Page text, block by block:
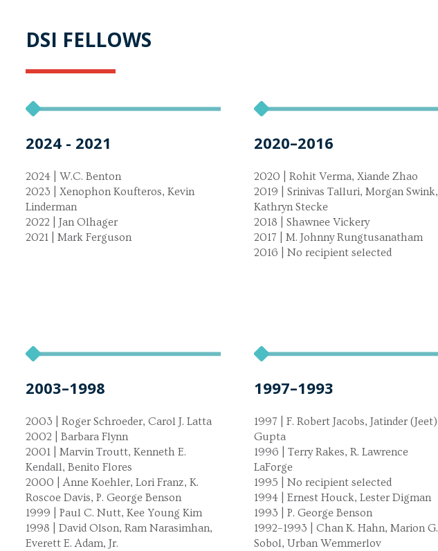
DSI FELLOWS
2024 - 2021
2024 | W.C. Benton
2023 | Xenophon Koufteros, Kevin
Linderman
2022 | Jan Olhager
2021 | Mark Ferguson
2020–2016
2020 | Rohit Verma, Xiande Zhao
2019 | Srinivas Talluri, Morgan Swink,
Kathryn Stecke
2018 | Shawnee Vickery
2017 | M. Johnny Rungtusanatham
2016 | No recipient selected
2003–1998
2003 | Roger Schroeder, Carol J. Latta
2002 | Barbara Flynn
2001 | Marvin Troutt, Kenneth E.
Kendall, Benito Flores
2000 | Anne Koehler, Lori Franz, K.
Roscoe Davis, P. George Benson
1999 | Paul C. Nutt, Kee Young Kim
1998 | David Olson, Ram Narasimhan,
Everett E. Adam, Jr.
1997–1993
1997 | F. Robert Jacobs, Jatinder (Jeet)
Gupta
1996 | Terry Rakes, R. Lawrence
LaForge
1995 | No recipient selected
1994 | Ernest Houck, Lester Digman
1993 | P. George Benson
1992–1993 | Chan K. Hahn, Marion G.
Sobol, Urban Wemmerlov